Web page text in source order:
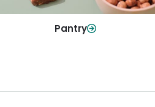
Pantry